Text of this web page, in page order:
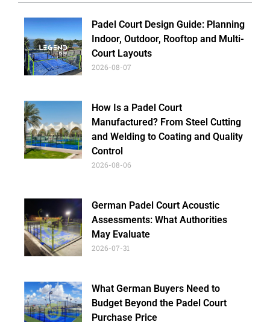
Padel Court Design Guide: Planning
Indoor, Outdoor, Rooftop and Multi-
Court Layouts
2026-08-07
How Is a Padel Court
Manufactured? From Steel Cutting
and Welding to Coating and Quality
Control
2026-08-06
German Padel Court Acoustic
Assessments: What Authorities
May Evaluate
2026-07-31
What German Buyers Need to
Budget Beyond the Padel Court
Purchase Price